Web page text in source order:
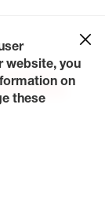
Careers
a Quote
website, you
on
these